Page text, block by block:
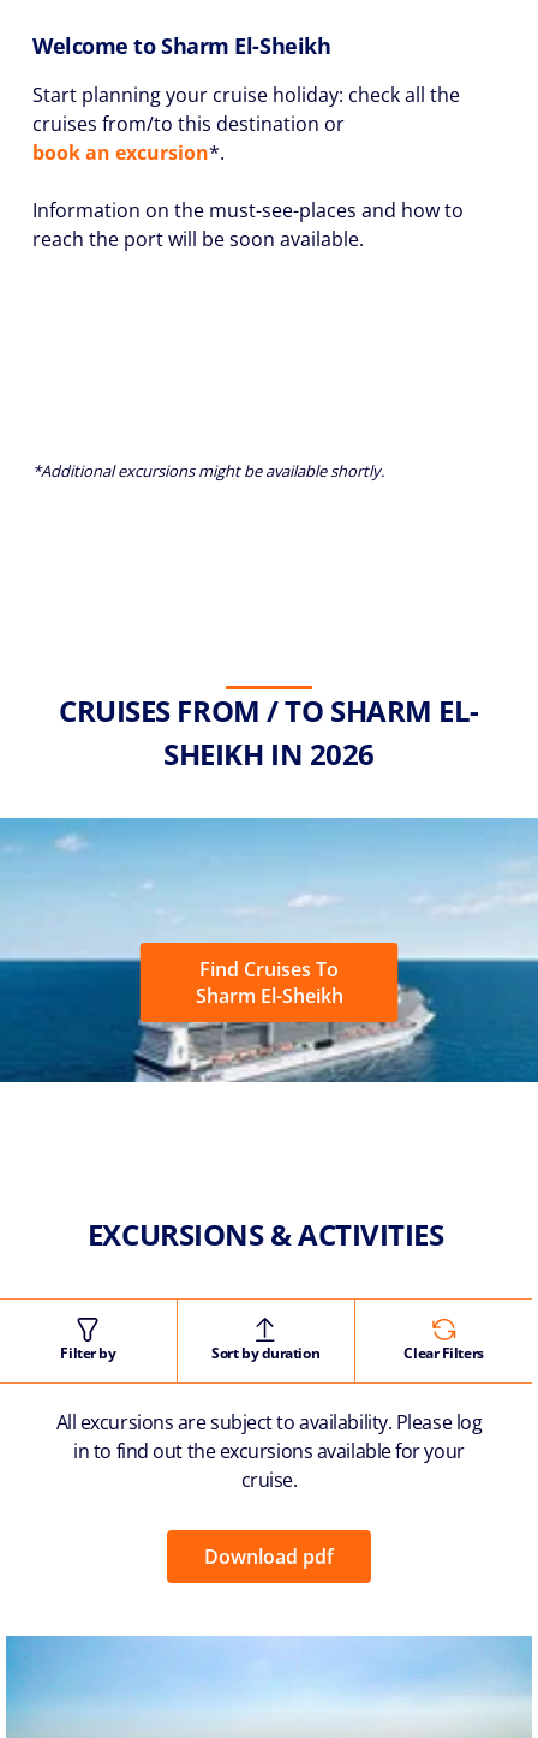
Welcome to Sharm El-Sheikh
Start planning your cruise holiday: check all the
cruises from/to this destination or
book an excursion*.
Information on the must-see-places and how to
reach the port will be soon available.
*Additional excursions might be available shortly.
CRUISES FROM / TO SHARM EL-
SHEIKH IN 2026
Find Cruises To
Sharm El-Sheikh
EXCURSIONS & ACTIVITIES
Filter by Sort by duration Clear Filters
All excursions are subject to availability. Please log
in to find out the excursions available for your
cruise.
Download pdf